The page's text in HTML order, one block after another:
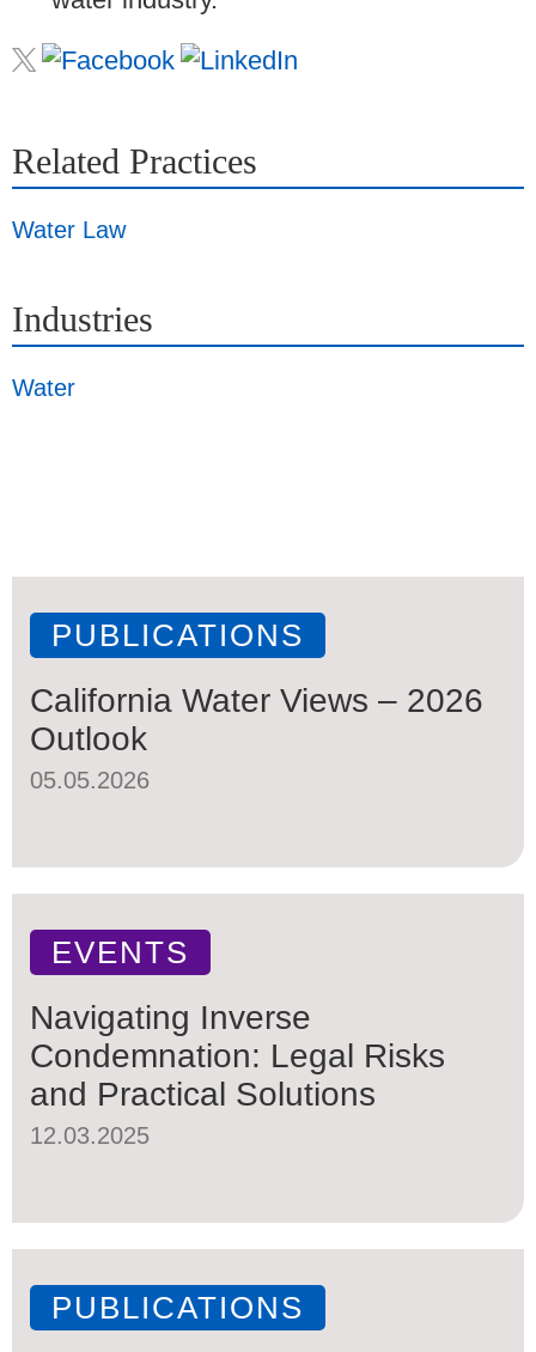
Related Practices
Water Law
Industries
Water
PUBLICATIONS
California Water Views – 2026
Outlook
05.05.2026
EVENTS
Navigating Inverse
Condemnation: Legal Risks
and Practical Solutions
12.03.2025
PUBLICATIONS